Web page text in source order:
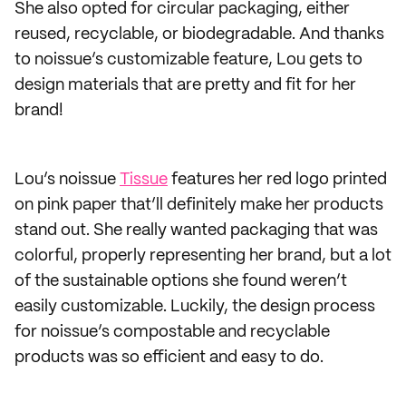
She also opted for circular packaging, either
reused, recyclable, or biodegradable. And thanks
to noissue’s customizable feature, Lou gets to
design materials that are pretty and fit for her
brand!
Lou’s noissue Tissue features her red logo printed
on pink paper that’ll definitely make her products
stand out. She really wanted packaging that was
colorful, properly representing her brand, but a lot
of the sustainable options she found weren’t
easily customizable. Luckily, the design process
for noissue’s compostable and recyclable
products was so efficient and easy to do.